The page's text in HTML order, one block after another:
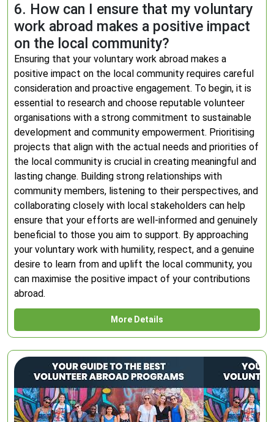
6. How can I ensure that my voluntary
work abroad makes a positive impact
on the local community?
Ensuring that your voluntary work abroad makes a
positive impact on the local community requires careful
consideration and proactive engagement. To begin, it is
essential to research and choose reputable volunteer
organisations with a strong commitment to sustainable
development and community empowerment. Prioritising
projects that align with the actual needs and priorities of
the local community is crucial in creating meaningful and
lasting change. Building strong relationships with
community members, listening to their perspectives, and
collaborating closely with local stakeholders can help
ensure that your efforts are well-informed and genuinely
beneficial to those you aim to support. By approaching
your voluntary work with humility, respect, and a genuine
desire to learn from and uplift the local community, you
can maximise the positive impact of your contributions
abroad.
More Details